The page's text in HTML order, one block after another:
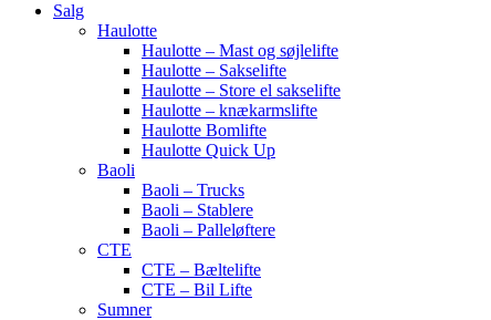
Salg
Haulotte
Haulotte – Mast og søjlelifte
Haulotte – Sakselifte
Haulotte – Store el sakselifte
Haulotte – knækarmslifte
Haulotte Bomlifte
Haulotte Quick Up
Baoli
Baoli – Trucks
Baoli – Stablere
Baoli – Palleløftere
CTE
CTE – Bæltelifte
CTE – Bil Lifte
Sumner